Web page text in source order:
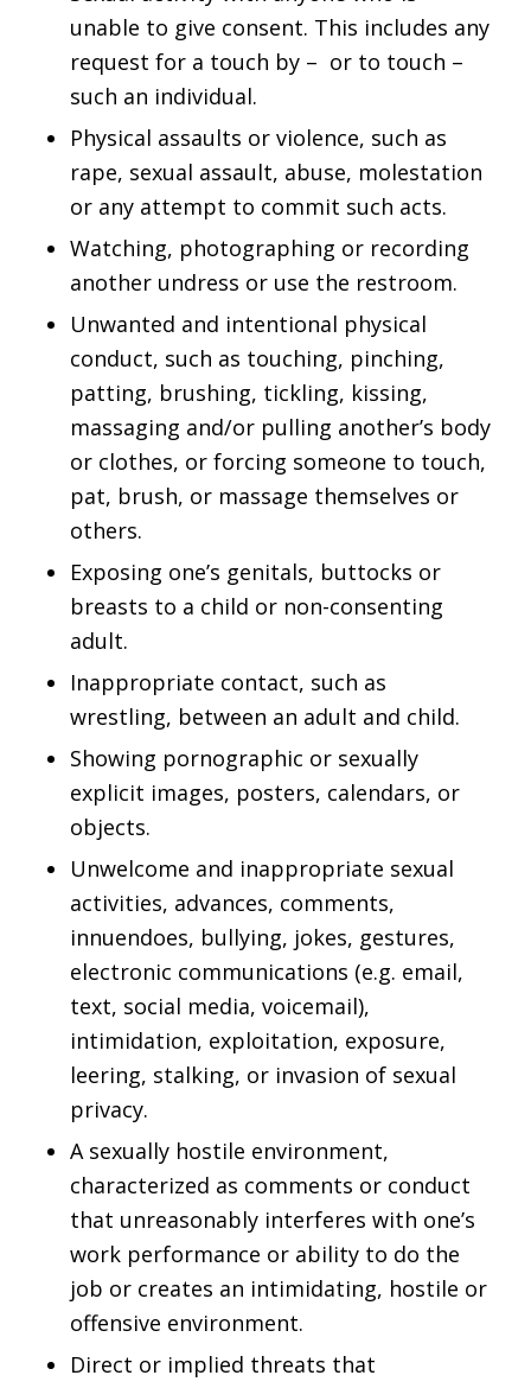
unable to give consent. This includes any
request for a touch by – or to touch –
such an individual.
Physical assaults or violence, such as
rape, sexual assault, abuse, molestation
or any attempt to commit such acts.
Watching, photographing or recording
another undress or use the restroom.
Unwanted and intentional physical
conduct, such as touching, pinching,
patting, brushing, tickling, kissing,
massaging and/or pulling another’s body
or clothes, or forcing someone to touch,
pat, brush, or massage themselves or
others.
Exposing one’s genitals, buttocks or
breasts to a child or non-consenting
adult.
Inappropriate contact, such as
wrestling, between an adult and child.
Showing pornographic or sexually
explicit images, posters, calendars, or
objects.
Unwelcome and inappropriate sexual
activities, advances, comments,
innuendoes, bullying, jokes, gestures,
electronic communications (e.g. email,
text, social media, voicemail),
intimidation, exploitation, exposure,
leering, stalking, or invasion of sexual
privacy.
A sexually hostile environment,
characterized as comments or conduct
that unreasonably interferes with one’s
work performance or ability to do the
job or creates an intimidating, hostile or
offensive environment.
Direct or implied threats that